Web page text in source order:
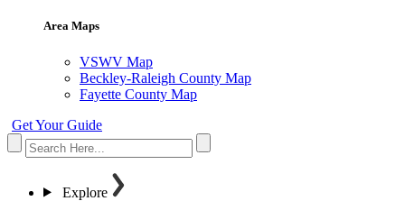
Area Maps
VSWV Map
Beckley-Raleigh County Map
Fayette County Map
Get Your Guide
Explore